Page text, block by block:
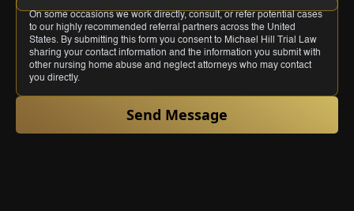
On some occasions we work directly, consult, or refer potential cases
to our highly recommended referral partners across the United
States. By submitting this form you consent to Michael Hill Trial Law
sharing your contact information and the information you submit with
other nursing home abuse and neglect attorneys who may contact
you directly.
Send Message